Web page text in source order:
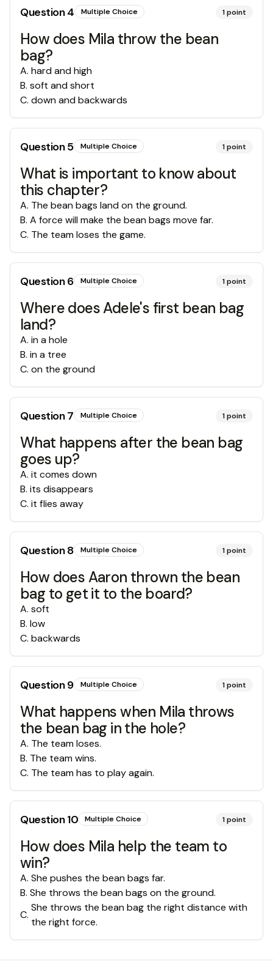
Question4 Multiple Choice 1point
How does Mila throw the bean
bag?
A. hard and high
B. soft and short
C. down and backwards
Question5 Multiple Choice 1point
What is important to know about
this chapter?
A. The bean bags land on the ground.
B. A force will make the bean bags move far.
C. The team loses the game.
Question6 Multiple Choice 1point
Where does Adele's first bean bag
land?
A. in a hole
B. in a tree
C. on the ground
Question7 Multiple Choice 1point
What happens after the bean bag
goes up?
A. it comes down
B. its disappears
C. it flies away
Question8 Multiple Choice 1point
How does Aaron thrown the bean
bag to get it to the board?
A. soft
B. low
C. backwards
Question9 Multiple Choice 1point
What happens when Mila throws
the bean bag in the hole?
A. The team loses.
B. The team wins.
C. The team has to play again.
Question10 Multiple Choice 1point
How does Mila help the team to
win?
A. She pushes the bean bags far.
B. She throws the bean bags on the ground.
C.
She throws the bean bag the right distance with
the right force.